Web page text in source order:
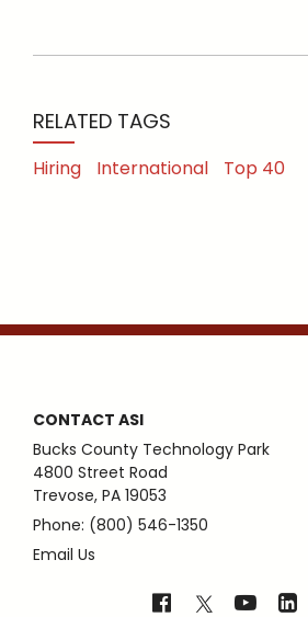
RELATED TAGS
Hiring International Top 40
CONTACT ASI
Bucks County Technology Park
4800 Street Road
Trevose, PA 19053
Phone: (800) 546-1350
Email Us